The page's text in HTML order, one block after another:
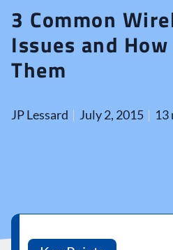
3 Common
Issues and
Them
JP Lessard July 2, 2015 13